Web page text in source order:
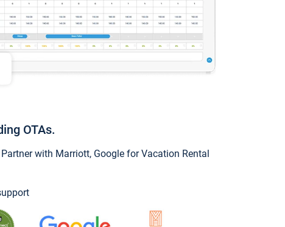
OTAs.
with Marriott, Google for Vacation Rental